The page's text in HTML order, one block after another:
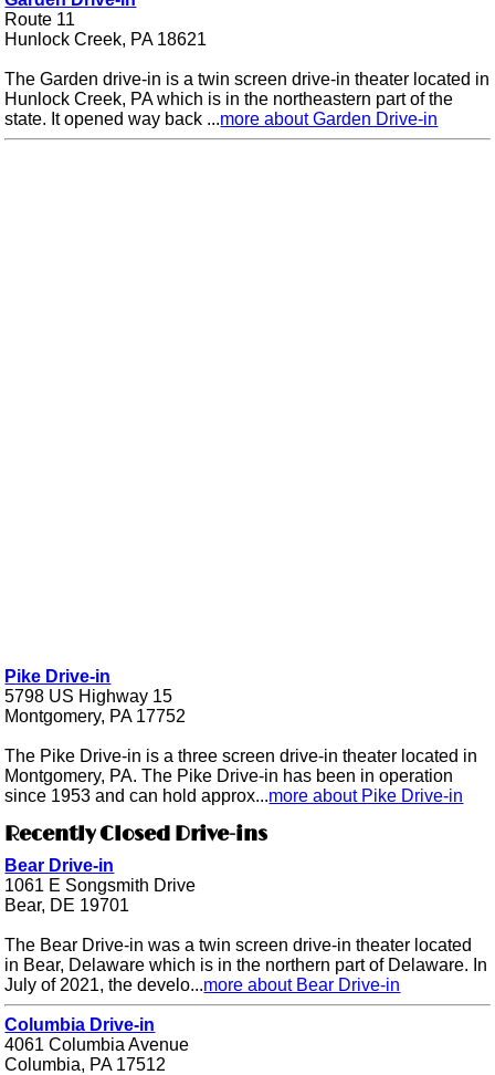
Route 11
Hunlock Creek, PA 18621
The Garden drive-in is a twin screen drive-in theater located in
Hunlock Creek, PA which is in the northeastern part of the
state. It opened way back ...more about Garden Drive-in
Pike Drive-in
5798 US Highway 15
Montgomery, PA 17752
The Pike Drive-in is a three screen drive-in theater located in
Montgomery, PA. The Pike Drive-in has been in operation
since 1953 and can hold approx...more about Pike Drive-in
Recently Closed Drive-ins
Bear Drive-in
1061 E Songsmith Drive
Bear, DE 19701
The Bear Drive-in was a twin screen drive-in theater located
in Bear, Delaware which is in the northern part of Delaware. In
July of 2021, the develo...more about Bear Drive-in
Columbia Drive-in
4061 Columbia Avenue
Columbia, PA 17512